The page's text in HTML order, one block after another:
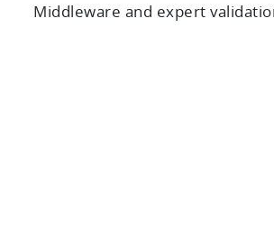
Middleware and expert